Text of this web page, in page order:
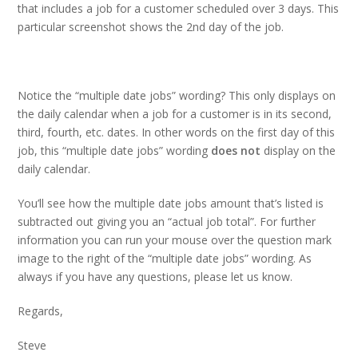
that includes a job for a customer scheduled over 3 days. This
particular screenshot shows the 2nd day of the job.
Notice the “multiple date jobs” wording? This only displays on
the daily calendar when a job for a customer is in its second,
third, fourth, etc. dates. In other words on the first day of this
job, this “multiple date jobs” wording does not display on the
daily calendar.
You’ll see how the multiple date jobs amount that’s listed is
subtracted out giving you an “actual job total”. For further
information you can run your mouse over the question mark
image to the right of the “multiple date jobs” wording. As
always if you have any questions, please let us know.
Regards,
Steve